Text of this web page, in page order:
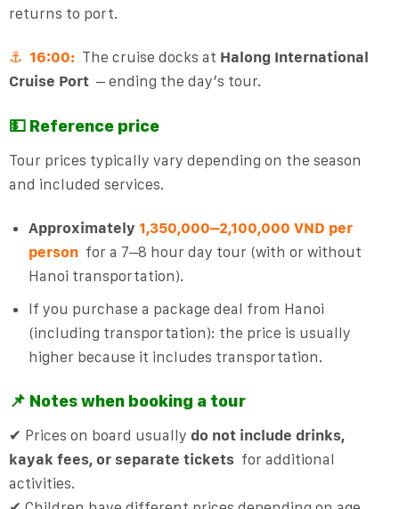
returns to port.
⚓ 16:00: The cruise docks at Halong International
Cruise Port– ending the day’s tour.
💵 Reference price
Tour prices typically vary depending on the season
and included services.
Approximately 1,350,000–2,100,000 VND per
personfor a 7–8 hour day tour (with or without
Hanoi transportation).
If you purchase a package deal from Hanoi
(including transportation): the price is usually
higher because it includes transportation.
📌 Notes when booking a tour
✔ Prices on board usually do not include drinks,
kayak fees, or separate ticketsfor additional
activities.